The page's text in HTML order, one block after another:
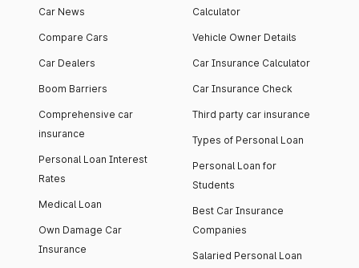
Car News
Compare Cars
Car Dealers
Boom Barriers
Comprehensive car
insurance
Personal Loan Interest
Rates
Medical Loan
Own Damage Car
Insurance
Calculator
Vehicle Owner Details
Car Insurance Calculator
Car Insurance Check
Third party car insurance
Types of Personal Loan
Personal Loan for
Students
Best Car Insurance
Companies
Salaried Personal Loan